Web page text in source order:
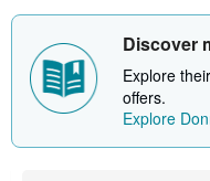
Discover
Explore
offers.
Explore